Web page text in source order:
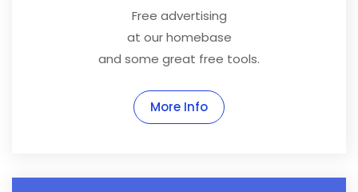
Free advertising
at our homebase
and some great free tools.
More Info